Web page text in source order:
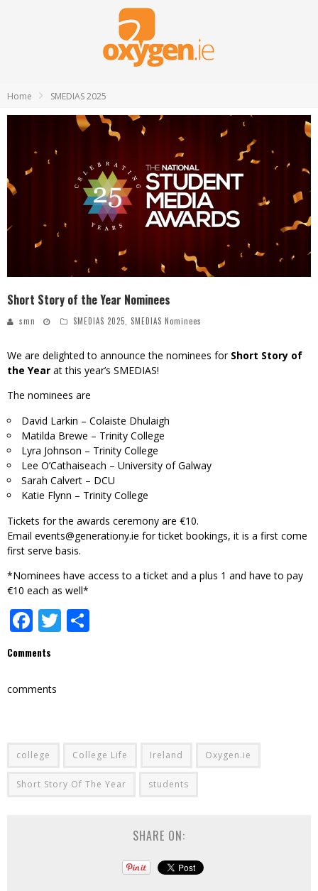
Home SMEDIAS 2025
Short Story of the Year Nominees
smn SMEDIAS 2025, SMEDIAS Nominees
We are delighted to announce the nominees for Short Story of
the Year at this year’s SMEDIAS!
The nominees are
David Larkin – Colaiste Dhulaigh
Matilda Brewe – Trinity College
Lyra Johnson – Trinity College
Lee O’Cathaiseach – University of Galway
Sarah Calvert – DCU
Katie Flynn – Trinity College
Tickets for the awards ceremony are €10.
Email events@generationy.ie for ticket bookings, it is a first come
first serve basis.
*Nominees have access to a ticket and a plus 1 and have to pay
€10 each as well*
Facebook
Twitter
Comments
comments
college College Life Ireland Oxygen.ie
Short Story Of The Year students
SHARE ON: